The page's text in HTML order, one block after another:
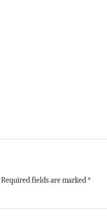
Required fields are marked*